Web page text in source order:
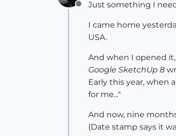
Offline
Just something I
I came home
USA.
And when I opened
Google SketchUp 8
Early this year, when
for me..."
And now, nine
(Date stamp says it